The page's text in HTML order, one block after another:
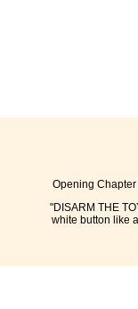
Opening
"DISARM THE
white button like